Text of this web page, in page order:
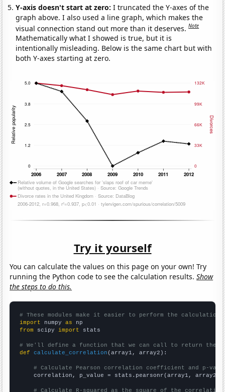
Y-axis doesn't start at zero:I truncated the Y-axes of the
graph above. I also used a line graph, which makes the
visual connection stand out more than it deserves.Note
Mathematically what I showed is true, but it is
intentionally misleading. Below is the same chart but with
both Y-axes starting at zero.
Try it yourself
You can calculate the values on this page on your own! Try
running the Python code to see the calculation results.Show
the steps to do this.
# These modules make it easier to perform the calculation
import numpy as
from scipy import stats
# We'll define a function that we can call to return the
def
calculate_correlation (array1, array2):
# Calculate Pearson correlation coefficient and p-
    correlation, p_value = stats.pearsonr(array1, array2)
# Calculate R-squared as the square of the